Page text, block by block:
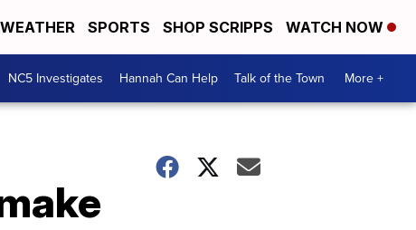
WEATHER SPORTS SHOP SCRIPPS WATCH NOW
NC5 Investigates Hannah Can Help Talk of the Town More +